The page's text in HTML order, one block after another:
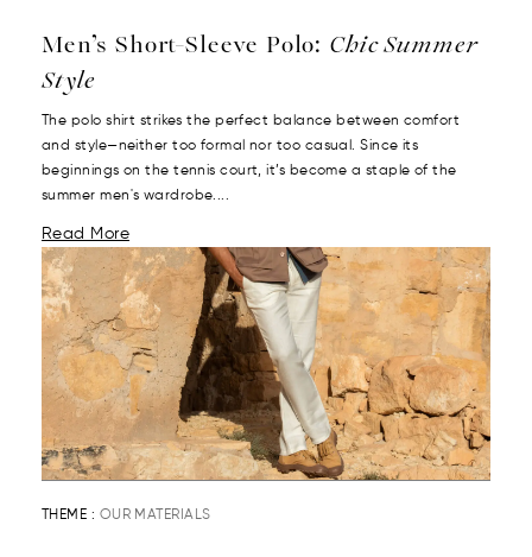
Men’s Short-Sleeve Polo: Chic Summer
Style
The polo shirt strikes the perfect balance between comfort
and style—neither too formal nor too casual. Since its
beginnings on the tennis court, it’s become a staple of the
summer men's wardrobe....
Read More
THEME : OUR MATERIALS